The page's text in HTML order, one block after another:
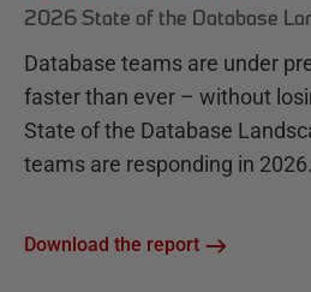
2026 State of the Database
Database teams are under
faster than ever – without
State of the Database
teams are responding in 2026.
Download the report